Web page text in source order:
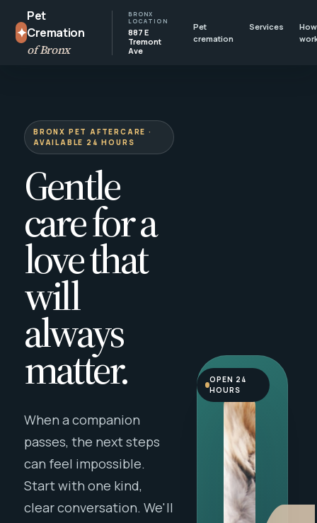
✦
Pet
Cremation
of Bronx
BRONX
LOCATION
887 E
Tremont
Ave
Pet
cremation
Services
BRONX PET AFTERCARE ·
AVAILABLE 24 HOURS
Gentle
care for a
love that
will
always
matter.
When a companion
passes, the next steps
can feel impossible.
Start with one kind,
clear conversation. We'll
OPEN 24
HOURS